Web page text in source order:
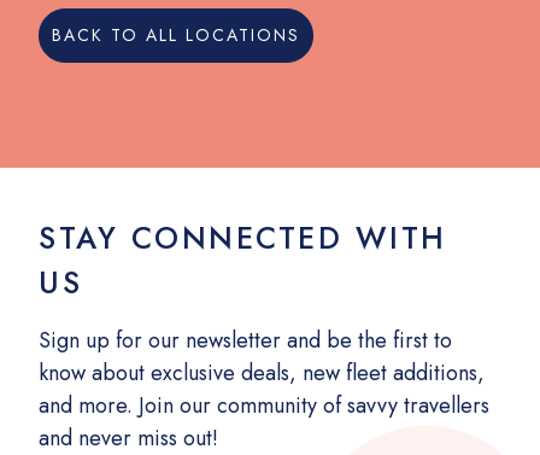
BACK TO ALL LOCATIONS
STAY CONNECTED WITH
US
Sign up for our newsletter and be the first to
know about exclusive deals, new fleet additions,
and more. Join our community of savvy travellers
and never miss out!